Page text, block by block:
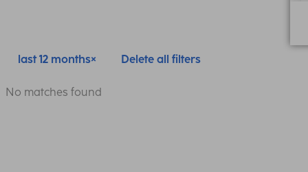
last 12 months Delete all filters
No matches found